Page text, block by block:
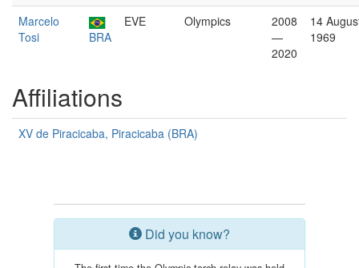
Marcelo
Tosi
BRA
EVE Olympics
2008
—
2020
14
1969
Affiliations
XV de Piracicaba, Piracicaba (BRA)
Did you know?